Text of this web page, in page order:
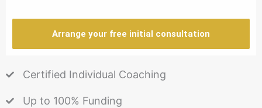
Arrange your free initial consultation
Certified Individual Coaching
Up to 100% Funding